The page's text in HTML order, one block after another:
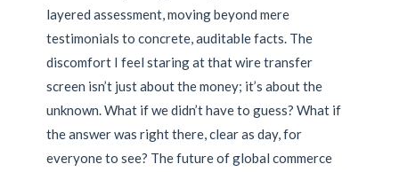
layered assessment, moving beyond mere
testimonials to concrete, auditable facts. The
discomfort I feel staring at that wire transfer
screen isn’t just about the money; it’s about the
unknown. What if we didn’t have to guess? What if
the answer was right there, clear as day, for
everyone to see? The future of global commerce